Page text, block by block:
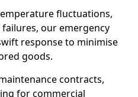
fluctuations,
our emergency
response to minimise
goods.
contracts,
for commercial